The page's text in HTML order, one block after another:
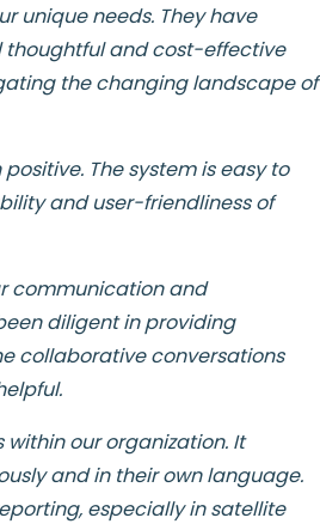
unique needs. They have
thoughtful and cost-effective
the changing landscape of
The system is easy to
and user-friendliness of
communication and
diligent in providing
collaborative conversations
our organization. It
and in their own language.
especially in satellite